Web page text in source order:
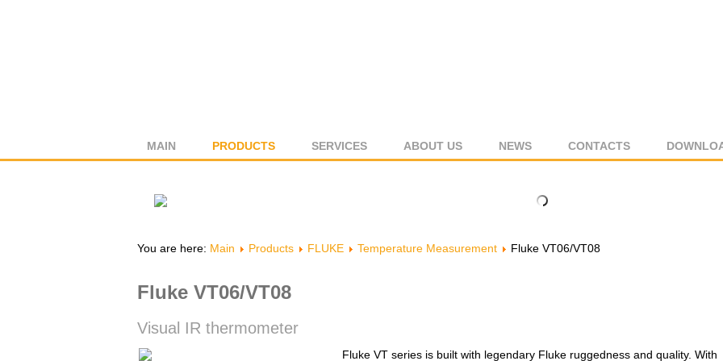
MAIN PRODUCTS SERVICES ABOUT US NEWS CONTACTS
You are here: Main Products FLUKE Temperature Measurement Fluke VT06/VT08
Fluke VT06/VT08
Visual IR thermometer
Fluke VT series is built with legendary Fluke ruggedness and quality. With